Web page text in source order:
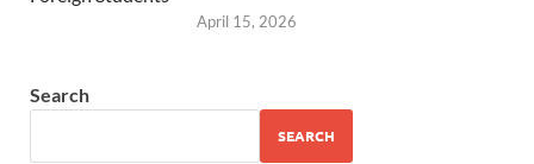
April 15, 2026
Search
SEARCH